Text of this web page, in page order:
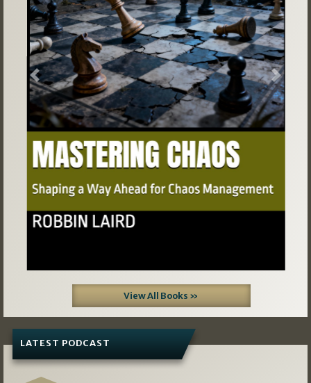
Previous Next
View All Books »
LATEST PODCAST